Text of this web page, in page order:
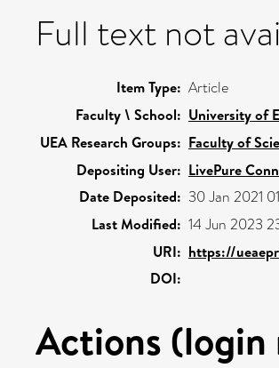
Full text not
Item Type: Article
Faculty \ School: University of
UEA Research Groups: Faculty of
Depositing User: LivePure
Date Deposited: 30 Jan 2021
Last Modified: 14 Jun 2023
URI: https://
DOI:
Actions